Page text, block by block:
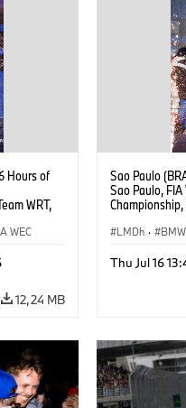
Hours of
WRT,
WEC
12,24 MB
Sao Paulo
Sao Paulo,
Championship,
Vanthoor,
LMDh ·
Thu Jul 16